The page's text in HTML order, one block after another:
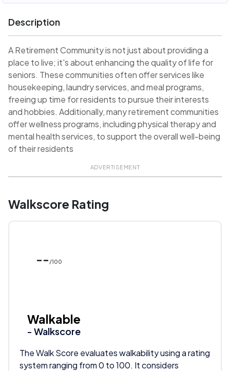
Description
A Retirement Community is not just about providing a
place to live; it's about enhancing the quality of life for
seniors. These communities often offer services like
housekeeping, laundry services, and meal programs,
freeing up time for residents to pursue their interests
and hobbies. Additionally, many retirement communities
offer wellness programs, including physical therapy and
mental health services, to support the overall well-being
of their residents
ADVERTISEMENT
Walkscore Rating
-- /100
Walkable
- Walkscore
The Walk Score evaluates walkability using a rating
system ranging from 0 to 100. It considers